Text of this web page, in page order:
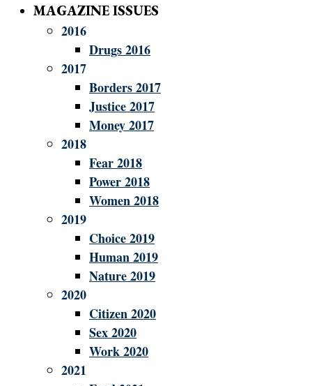
MAGAZINE ISSUES
2016
Drugs 2016
2017
Borders 2017
Justice 2017
Money 2017
2018
Fear 2018
Power 2018
Women 2018
2019
Choice 2019
Human 2019
Nature 2019
2020
Citizen 2020
Sex 2020
Work 2020
2021